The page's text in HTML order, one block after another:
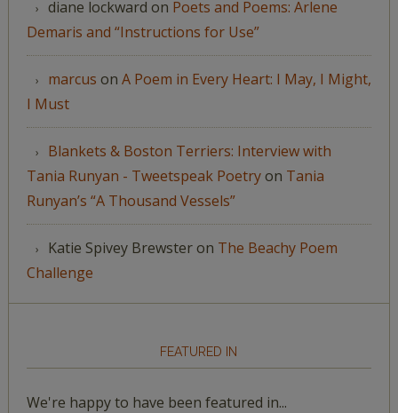
diane lockward on Poets and Poems: Arlene
Demaris and “Instructions for Use”
marcus on A Poem in Every Heart: I May, I Might,
I Must
Blankets & Boston Terriers: Interview with
Tania Runyan - Tweetspeak Poetryon Tania
Runyan’s “A Thousand Vessels”
Katie Spivey Brewsteron The Beachy Poem
Challenge
FEATURED IN
We're happy to have been featured in...